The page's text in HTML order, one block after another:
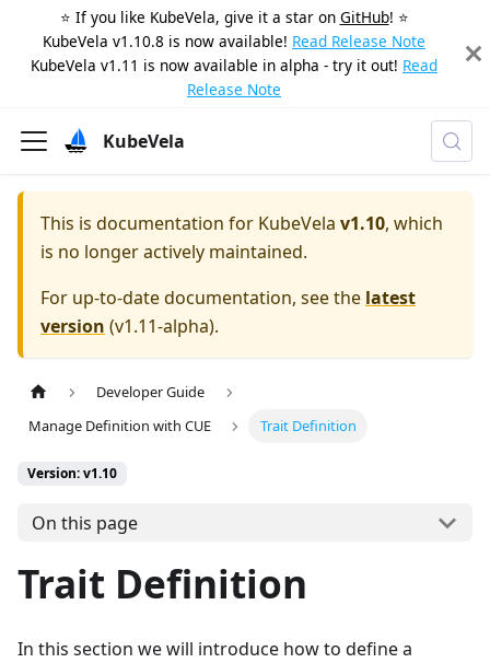
⭐️ If you like KubeVela, give it a star on GitHub! ⭐️
KubeVela v1.10.8 is now available! Read Release Note
KubeVela v1.11 is now available in alpha - try it out! Read
Release Note
KubeVela
This is documentation for KubeVela v1.10, which
is no longer actively maintained.
For up-to-date documentation, see the latest
version (v1.11-alpha).
Developer Guide
Manage Definition with CUE
Trait Definition
Version: v1.10
On this page
Trait Definition
In this section we will introduce how to define a